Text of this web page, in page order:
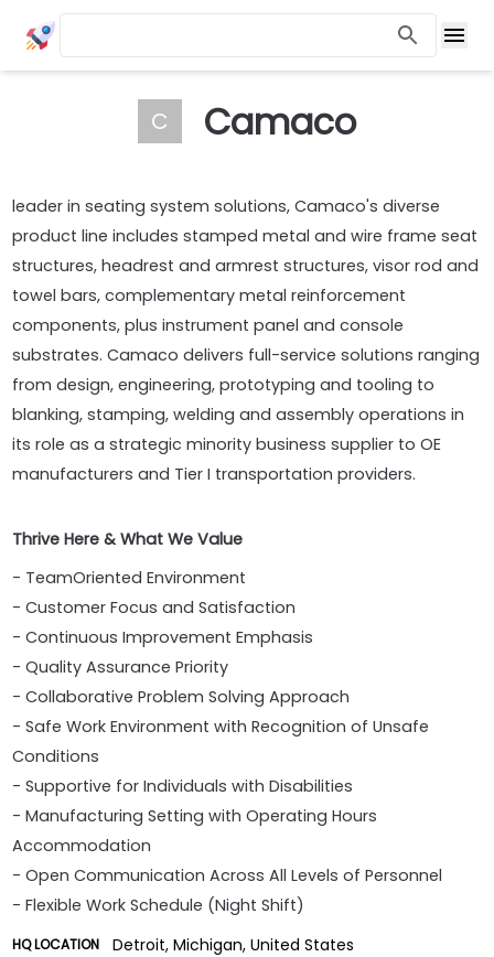
C Camaco
leader in seating system solutions, Camaco's diverse
product line includes stamped metal and wire frame seat
structures, headrest and armrest structures, visor rod and
towel bars, complementary metal reinforcement
components, plus instrument panel and console
substrates. Camaco delivers full-service solutions ranging
from design, engineering, prototyping and tooling to
blanking, stamping, welding and assembly operations in
its role as a strategic minority business supplier to OE
manufacturers and Tier I transportation providers.
Thrive Here & What We Value
- TeamOriented Environment
- Customer Focus and Satisfaction
- Continuous Improvement Emphasis
- Quality Assurance Priority
- Collaborative Problem Solving Approach
- Safe Work Environment with Recognition of Unsafe
Conditions
- Supportive for Individuals with Disabilities
- Manufacturing Setting with Operating Hours
Accommodation
- Open Communication Across All Levels of Personnel
- Flexible Work Schedule (Night Shift)
HQ LOCATION Detroit, Michigan, United States